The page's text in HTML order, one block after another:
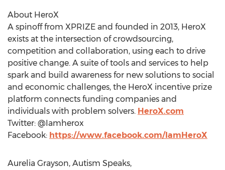
About HeroX
A spinoff from XPRIZE and founded in 2013, HeroX
exists at the intersection of crowdsourcing,
competition and collaboration, using each to drive
positive change. A suite of tools and services to help
spark and build awareness for new solutions to social
and economic challenges, the HeroX incentive prize
platform connects funding companies and
individuals with problem solvers. HeroX.com
Twitter: @Iamherox
Facebook: https://www.facebook.com/IamHeroX
Aurelia Grayson, Autism Speaks,